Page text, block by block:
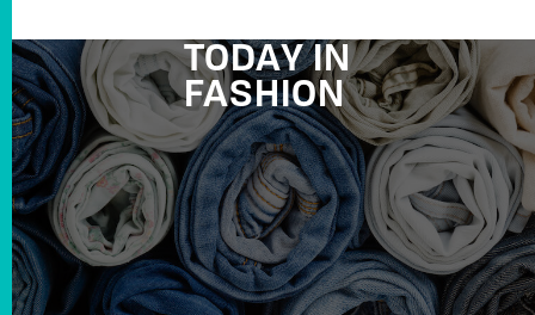
TODAY IN
FASHION